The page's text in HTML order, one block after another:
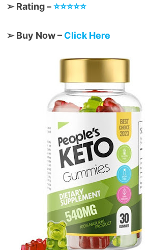
➢ Rating –⭐⭐⭐⭐⭐
➢ Buy Now – Click Here